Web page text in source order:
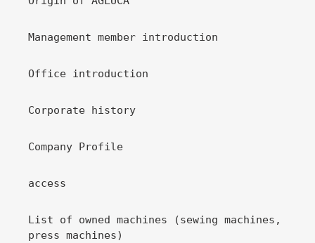
Management member introduction
Office introduction
Corporate history
Company Profile
access
List of owned machines (sewing machines,
press machines)